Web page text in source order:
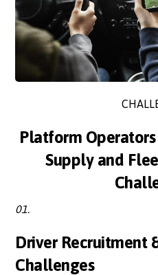
Platform Operators
Supply and
01.
Driver Recruitment
Challenges